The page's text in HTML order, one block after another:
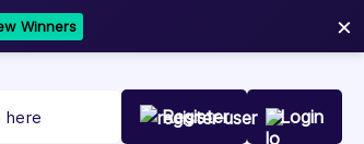
NEW Now accepting Web ×
Register Login